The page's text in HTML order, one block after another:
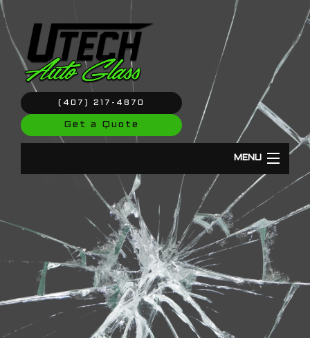
(407) 217-4870
Get a Quote
MENU
About
Windshield Repair & Replacement
Auto Glass Repair
Gallery